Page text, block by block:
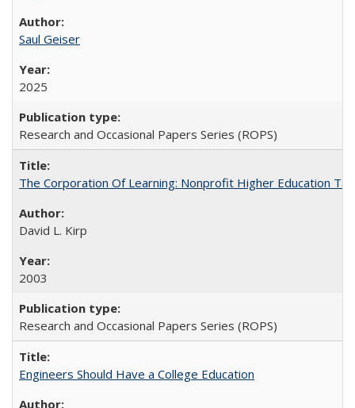
Saul Geiser
2025
Research and Occasional Papers Series (ROPS)
The Corporation Of Learning: Nonprofit Higher Education
David L. Kirp
2003
Research and Occasional Papers Series (ROPS)
Engineers Should Have a College Education